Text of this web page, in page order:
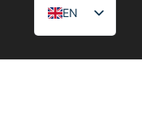
EN
FR